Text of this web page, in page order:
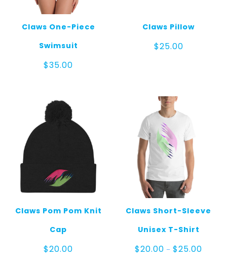
Claws One-Piece
Swimsuit
$35.00
Claws Pillow
$25.00
Claws Pom Pom Knit
Cap
$20.00
Claws Short-Sleeve
Unisex T-Shirt
$20.00 – $25.00